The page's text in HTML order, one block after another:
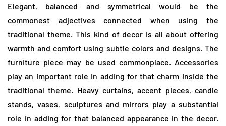
Elegant, balanced and symmetrical would be the
commonest adjectives connected when using the
traditional theme. This kind of decor is all about offering
warmth and comfort using subtle colors and designs. The
furniture piece may be used commonplace. Accessories
play an important role in adding for that charm inside the
traditional theme. Heavy curtains, accent pieces, candle
stands, vases, sculptures and mirrors play a substantial
role in adding for that balanced appearance in the decor.